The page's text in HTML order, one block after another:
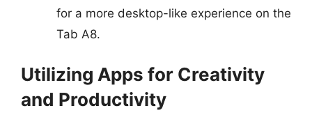
for a more desktop-like experience on the
Tab A8.
Utilizing Apps for Creativity
and Productivity